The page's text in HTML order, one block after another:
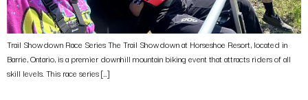
Trail Showdown Race Series The Trail Showdown at Horseshoe Resort, located in
Barrie, Ontario, is a premier downhill mountain biking event that attracts riders of all
skill levels. This race series […]